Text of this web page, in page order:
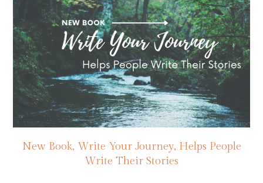
New Book, Write Your Journey, Helps People
Write Their Stories